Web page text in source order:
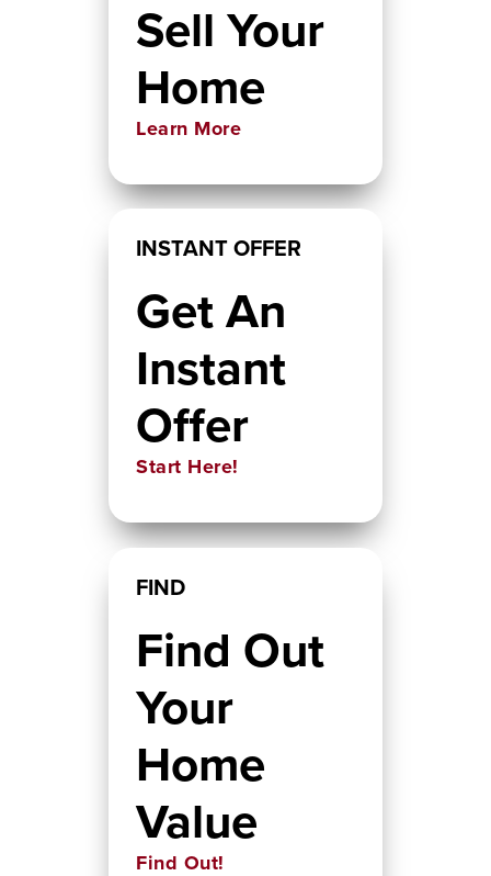
Sell Your
Home
Learn More
INSTANT OFFER
Get An
Instant
Offer
Start Here!
FIND
Find Out
Your
Home
Value
Find Out!